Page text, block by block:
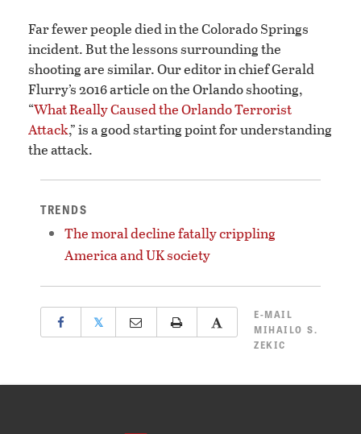
Far fewer people died in the Colorado Springs
incident. But the lessons surrounding the
shooting are similar. Our editor in chief Gerald
Flurry’s 2016 article on the Orlando shooting,
“What Really Caused the Orlando Terrorist
Attack,” is a good starting point for understanding
the attack.
TRENDS
The moral decline fatally crippling
America and UK society
𝕏
E-MAIL
MIHAILO S.
ZEKIC